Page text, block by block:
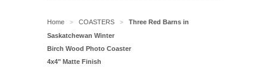
Home > COASTERS >
Three Red Barns in
Saskatchewan Winter
Birch Wood Photo Coaster
4x4" Matte Finish